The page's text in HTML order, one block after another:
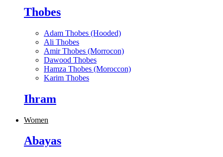
Thobes
Adam Thobes (Hooded)
Ali Thobes
Amir Thobes (Morrocon)
Dawood Thobes
Hamza Thobes (Moroccon)
Karim Thobes
Ihram
Women
Abayas